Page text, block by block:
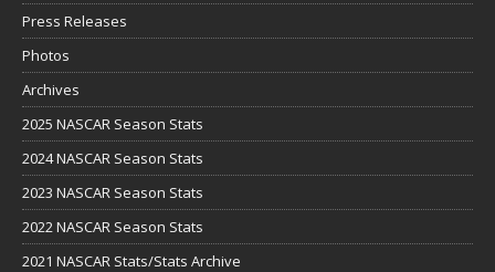
Press Releases
Photos
Archives
2025 NASCAR Season Stats
2024 NASCAR Season Stats
2023 NASCAR Season Stats
2022 NASCAR Season Stats
2021 NASCAR Stats/Stats Archive